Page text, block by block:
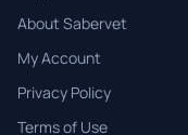
About Sabervet
My Account
Privacy Policy
Terms of Use